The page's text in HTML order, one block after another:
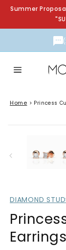
Skip to
Summer
Home > Princess
modal
DIAMOND
Earrings